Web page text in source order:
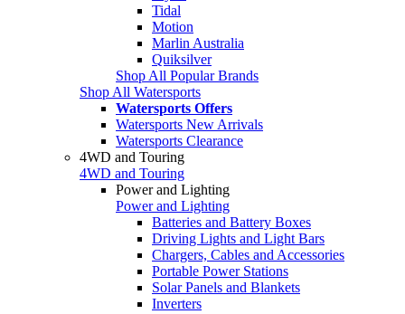
Tidal
Motion
Marlin Australia
Quiksilver
Shop All Popular Brands
Shop All Watersports
Watersports Offers
Watersports New Arrivals
Watersports Clearance
4WD and Touring
4WD and Touring
Power and Lighting
Power and Lighting
Batteries and Battery Boxes
Driving Lights and Light Bars
Chargers, Cables and Accessories
Portable Power Stations
Solar Panels and Blankets
Inverters